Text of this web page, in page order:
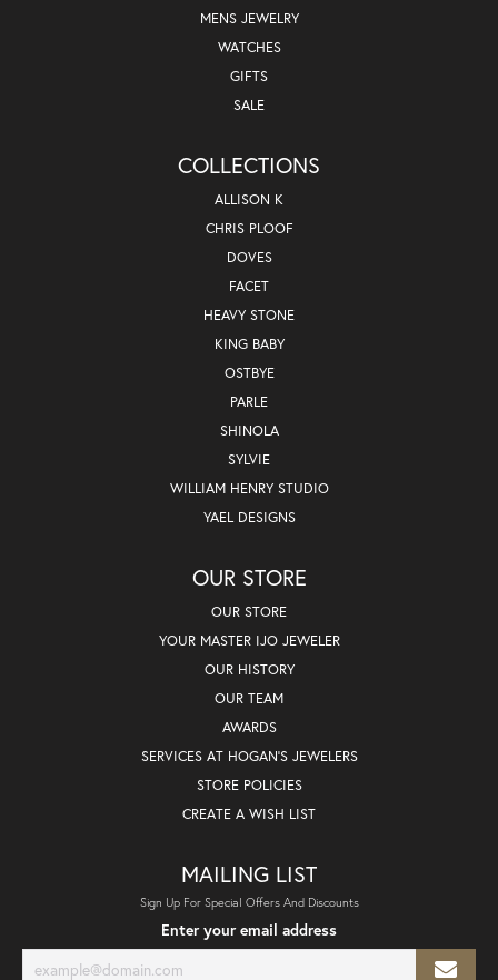
MENS JEWELRY
WATCHES
GIFTS
SALE
COLLECTIONS
ALLISON K
CHRIS PLOOF
DOVES
FACET
HEAVY STONE
KING BABY
OSTBYE
PARLE
SHINOLA
SYLVIE
WILLIAM HENRY STUDIO
YAEL DESIGNS
OUR STORE
OUR STORE
YOUR MASTER IJO JEWELER
OUR HISTORY
OUR TEAM
AWARDS
SERVICES AT HOGAN'S JEWELERS
STORE POLICIES
CREATE A WISH LIST
MAILING LIST
Sign Up For Special Offers And Discounts
Enter your email address